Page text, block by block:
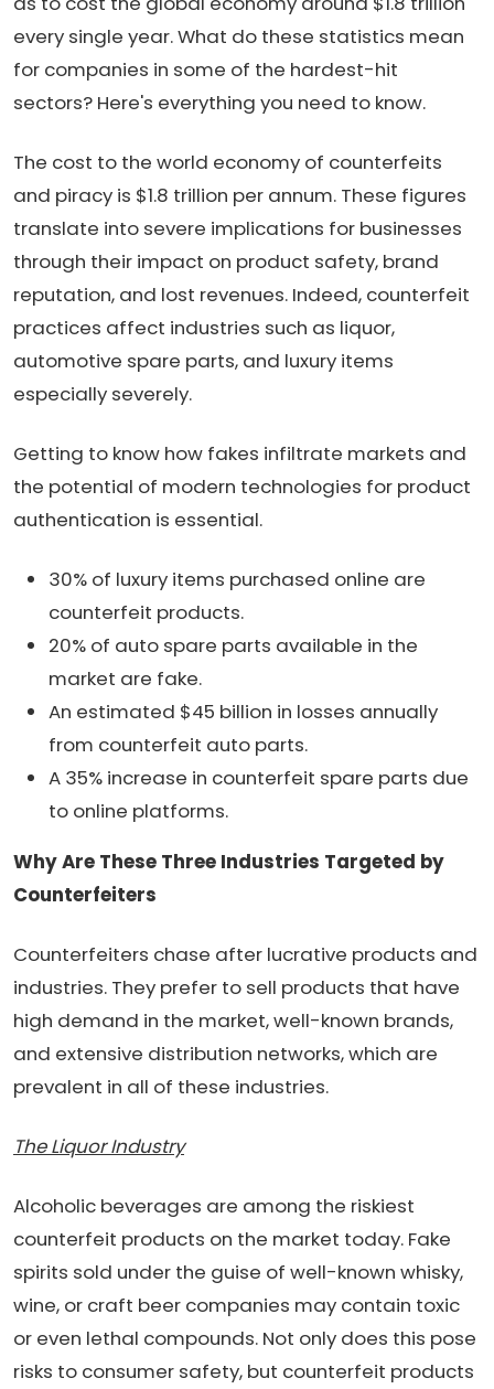
every single year. What do these statistics mean
for companies in some of the hardest-hit
sectors? Here's everything you need to know.
The cost to the world economy of counterfeits
and piracy is $1.8 trillion per annum. These figures
translate into severe implications for businesses
through their impact on product safety, brand
reputation, and lost revenues. Indeed, counterfeit
practices affect industries such as liquor,
automotive spare parts, and luxury items
especially severely.
Getting to know how fakes infiltrate markets and
the potential of modern technologies for product
authentication is essential.
30% of luxury items purchased online are
counterfeit products.
20% of auto spare parts available in the
market are fake.
An estimated $45 billion in losses annually
from counterfeit auto parts.
A 35% increase in counterfeit spare parts due
to online platforms.
Why Are These Three Industries Targeted by
Counterfeiters
Counterfeiters chase after lucrative products and
industries. They prefer to sell products that have
high demand in the market, well-known brands,
and extensive distribution networks, which are
prevalent in all of these industries.
The Liquor Industry
Alcoholic beverages are among the riskiest
counterfeit products on the market today. Fake
spirits sold under the guise of well-known whisky,
wine, or craft beer companies may contain toxic
or even lethal compounds. Not only does this pose
risks to consumer safety, but counterfeit products